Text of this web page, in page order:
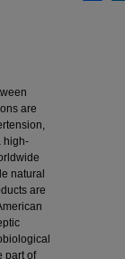
are
high-
natural
are
part of